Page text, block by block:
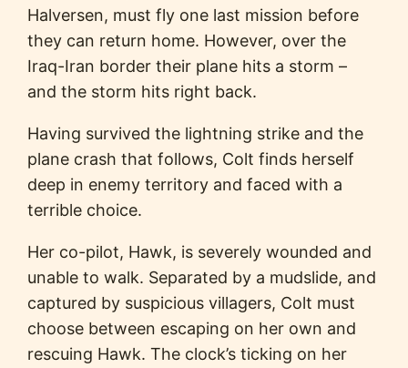
Halversen, must fly one last mission before
they can return home. However, over the
Iraq-Iran border their plane hits a storm –
and the storm hits right back.
Having survived the lightning strike and the
plane crash that follows, Colt finds herself
deep in enemy territory and faced with a
terrible choice.
Her co-pilot, Hawk, is severely wounded and
unable to walk. Separated by a mudslide, and
captured by suspicious villagers, Colt must
choose between escaping on her own and
rescuing Hawk. The clock’s ticking on her